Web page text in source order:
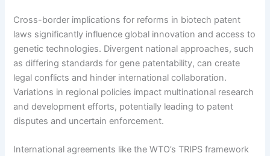
Cross-border implications for reforms in biotech patent
laws significantly influence global innovation and access to
genetic technologies. Divergent national approaches, such
as differing standards for gene patentability, can create
legal conflicts and hinder international collaboration.
Variations in regional policies impact multinational research
and development efforts, potentially leading to patent
disputes and uncertain enforcement.
International agreements like the WTO’s TRIPS framework